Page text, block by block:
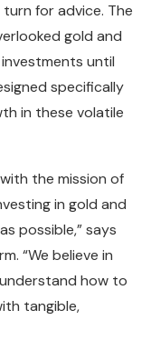
for advice. The
gold and
until
specifically
in these volatile
the mission of
in gold and
possible,” says
“We believe in
how to
tangible,